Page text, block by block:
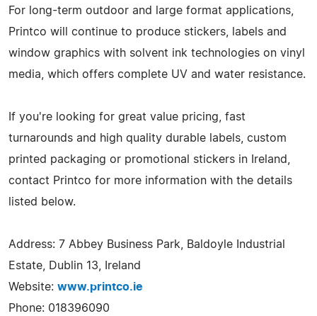
For long-term outdoor and large format applications,
Printco will continue to produce stickers, labels and
window graphics with solvent ink technologies on vinyl
media, which offers complete UV and water resistance.
If you're looking for great value pricing, fast
turnarounds and high quality durable labels, custom
printed packaging or promotional stickers in Ireland,
contact Printco for more information with the details
listed below.
Address: 7 Abbey Business Park, Baldoyle Industrial
Estate, Dublin 13, Ireland
Website: www.printco.ie
Phone: 018396090